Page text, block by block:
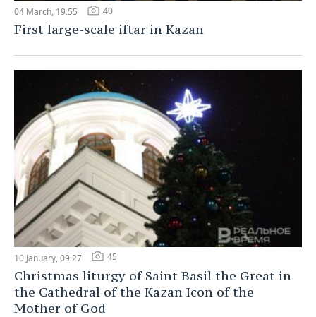
04 March, 19:55 40
First large-scale iftar in Kazan
10 January, 09:27 45
Christmas liturgy of Saint Basil the Great in
the Cathedral of the Kazan Icon of the
Mother of God